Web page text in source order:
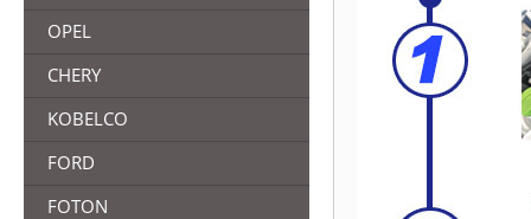
OPEL
CHERY
KOBELCO
FORD
FOTON